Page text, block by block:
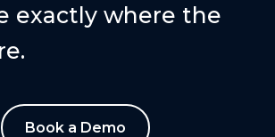
exactly where the
Book a Demo